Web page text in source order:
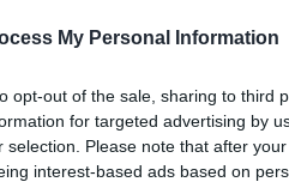
My Personal Information
opt-out of the sale, sharing to third
for targeted advertising by
selection. Please note that after
interest-based ads based on
MUSIC 06 MAR 24